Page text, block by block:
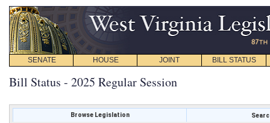
SENATE HOUSE JOINT BILL STATUS
Bill Status - 2025 Regular Session
Browse Legislation